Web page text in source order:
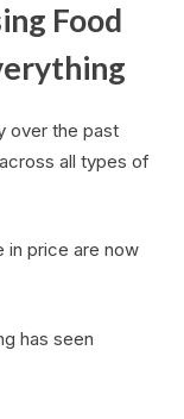
Food
over the past
all types of
in price are now
has seen